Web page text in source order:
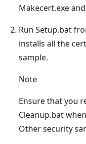
Makecert.exe
Run Setup.bat
installs all the
sample.
Note
Ensure that you
Cleanup.bat
Other security